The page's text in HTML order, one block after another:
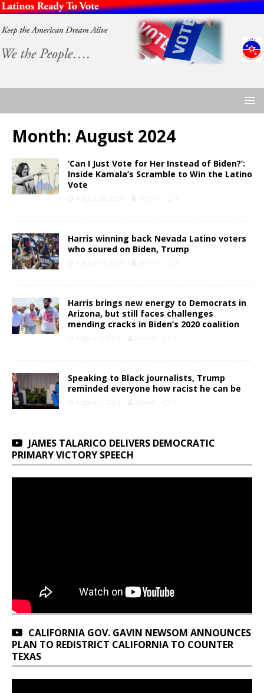
Month: August 2024
‘Can I Just Vote for Her Instead of Biden?’:
Inside Kamala’s Scramble to Win the Latino
Vote
Harris winning back Nevada Latino voters
who soured on Biden, Trump
Harris brings new energy to Democrats in
Arizona, but still faces challenges
mending cracks in Biden’s 2020 coalition
Speaking to Black journalists, Trump
reminded everyone how racist he can be
JAMES TALARICO DELIVERS DEMOCRATIC
PRIMARY VICTORY SPEECH
CALIFORNIA GOV. GAVIN NEWSOM ANNOUNCES
PLAN TO REDISTRICT CALIFORNIA TO COUNTER
TEXAS